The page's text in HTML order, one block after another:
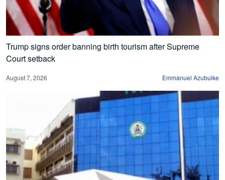
Trump signs order banning birth tourism after Supreme
Court setback
August 7, 2026 Emmanuel Azubuike